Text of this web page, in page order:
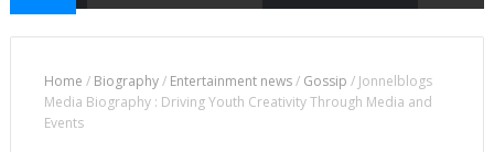
Home / Biography/ Entertainment news/ Gossip / Jonnelblogs
Media Biography : Driving Youth Creativity Through Media and
Events